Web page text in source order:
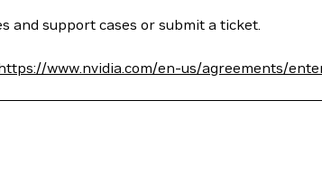
and support cases or submit a ticket.
www.nvidia.com/en-us/agreements/